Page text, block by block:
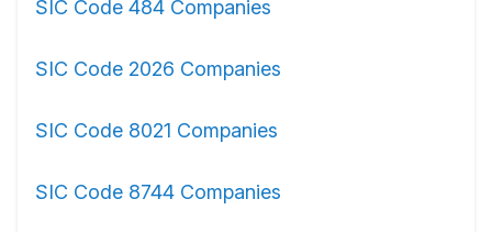
SIC Code 484 Companies
SIC Code 2026 Companies
SIC Code 8021 Companies
SIC Code 8744 Companies